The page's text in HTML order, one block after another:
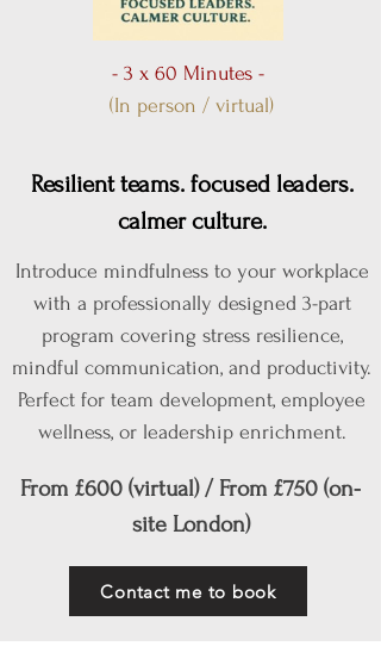
- 3 x 60 Minutes -
(In person / virtual)
Resilient teams. focused leaders.
calmer culture.
Introduce mindfulness to your workplace
with a professionally designed 3-part
program covering stress resilience,
mindful communication, and productivity.
Perfect for team development, employee
wellness, or leadership enrichment.
From £600 (virtual) / From £750 (on-
site London)
Contact me to book